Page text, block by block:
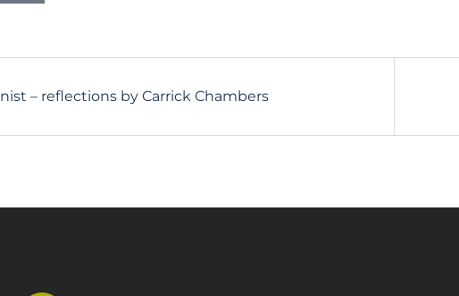
– reflections by Carrick Chambers